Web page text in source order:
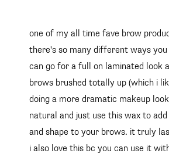
one of my all time fave brow
there's so many different ways you
can go for a full on laminated look
brows brushed totally up (which i
doing a more dramatic makeup
natural and just use this wax to
and shape to your brows. it truly
i also love this bc you can use it